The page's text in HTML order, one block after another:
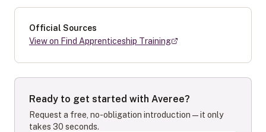
Official Sources
View on Find Apprenticeship Training
Ready to get started with Averee?
Request a free, no-obligation introduction — it only
takes 30 seconds.